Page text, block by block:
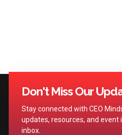
Don't Miss Our
Stay connected with CEO
updates, resources, and event
inbox.